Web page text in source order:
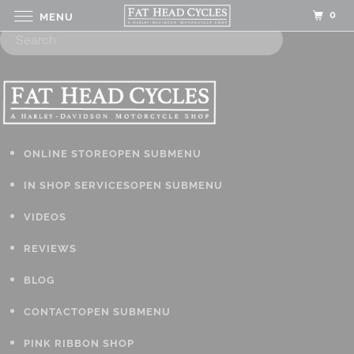
ONLINE STOREOPEN SUBMENU
IN SHOP SERVICESOPEN SUBMENU
VIDEOS
REVIEWS
BLOG
CONTACTOPEN SUBMENU
PINK RIBBON SHOP
MENU 0